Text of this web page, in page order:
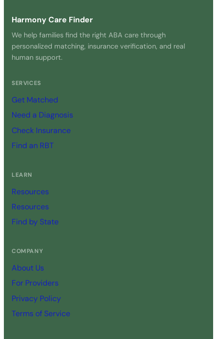
Harmony Care Finder
We help families find the right ABA care through
personalized matching, insurance verification, and real
human support.
SERVICES
Get Matched
Need a Diagnosis
Check Insurance
Find an RBT
LEARN
Resources
Resources
Find by State
COMPANY
About Us
For Providers
Privacy Policy
Terms of Service